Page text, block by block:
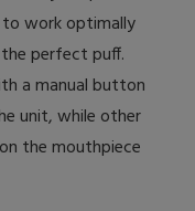
to work optimally
perfect puff.
a manual button
unit, while other
the mouthpiece